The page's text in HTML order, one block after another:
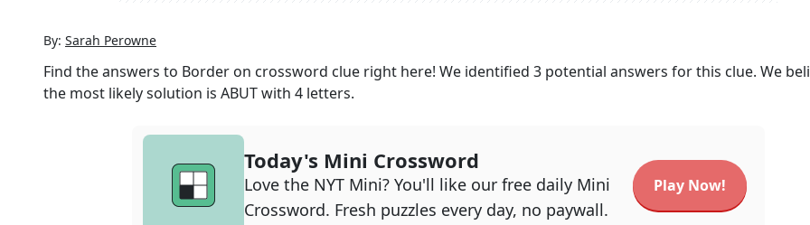
By: Sarah Perowne
Find the answers to Border on crossword clue right here! We identified 3 potential answers for this clue. We
the most likely solution is ABUTwith 4 letters.
Today's Mini Crossword
Love the NYT Mini? You'll like our free daily Mini
Crossword. Fresh puzzles every day, no paywall.
Play Now!